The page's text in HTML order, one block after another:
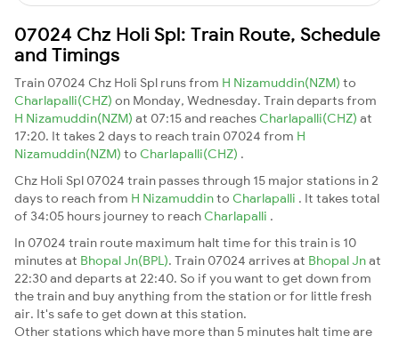
07024 Chz Holi Spl: Train Route, Schedule
and Timings
Train 07024 Chz Holi Spl runs from H Nizamuddin(NZM) to
Charlapalli(CHZ) on Monday, Wednesday. Train departs from
H Nizamuddin(NZM) at 07:15 and reaches Charlapalli(CHZ) at
17:20. It takes 2 days to reach train 07024 from H
Nizamuddin(NZM) to Charlapalli(CHZ) .
Chz Holi Spl 07024 train passes through 15 major stations in 2
days to reach from H Nizamuddinto Charlapalli . It takes total
of 34:05 hours journey to reach Charlapalli .
In 07024 train route maximum halt time for this train is 10
minutes at Bhopal Jn(BPL). Train 07024 arrives at Bhopal Jnat
22:30 and departs at 22:40. So if you want to get down from
the train and buy anything from the station or for little fresh
air. It's safe to get down at this station.
Other stations which have more than 5 minutes halt time are